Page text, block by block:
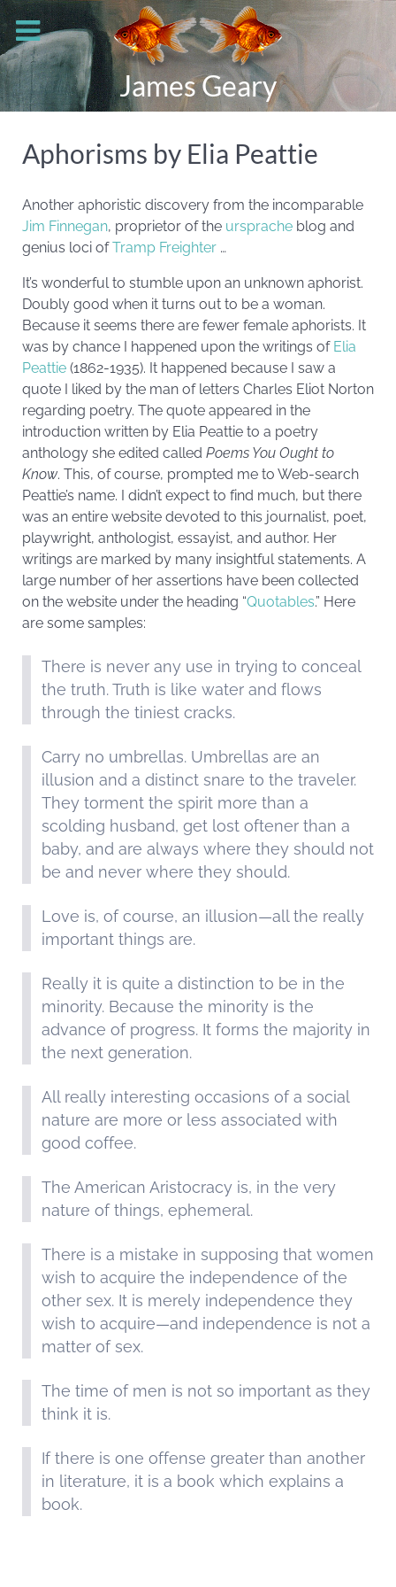
James Geary
Aphorisms by Elia Peattie
Another aphoristic discovery from the incomparable
Jim Finnegan, proprietor of the ursprache blog and
genius loci ofTramp Freighter …
It’s wonderful to stumble upon an unknown aphorist.
Doubly good when it turns out to be a woman.
Because it seems there are fewer female aphorists. It
was by chance I happened upon the writings of Elia
Peattie (1862-1935). It happened because I saw a
quote I liked by the man of letters Charles Eliot Norton
regarding poetry. The quote appeared in the
introduction written by Elia Peattie to a poetry
anthology she edited called Poems You Ought to
Know. This, of course, prompted me to Web-search
Peattie’s name. I didn’t expect to find much, but there
was an entire website devoted to this journalist, poet,
playwright, anthologist, essayist, and author. Her
writings are marked by many insightful statements. A
large number of her assertions have been collected
on the website under the heading “Quotables.” Here
are some samples:
There is never any use in trying to conceal
the truth. Truth is like water and flows
through the tiniest cracks.
Carry no umbrellas. Umbrellas are an
illusion and a distinct snare to the traveler.
They torment the spirit more than a
scolding husband, get lost oftener than a
baby, and are always where they should not
be and never where they should.
Love is, of course, an illusion—all the really
important things are.
Really it is quite a distinction to be in the
minority. Because the minority is the
advance of progress. It forms the majority in
the next generation.
All really interesting occasions of a social
nature are more or less associated with
good coffee.
The American Aristocracy is, in the very
nature of things, ephemeral.
There is a mistake in supposing that women
wish to acquire the independence of the
other sex. It is merely independence they
wish to acquire—and independence is not a
matter of sex.
The time of men is not so important as they
think it is.
If there is one offense greater than another
in literature, it is a book which explains a
book.